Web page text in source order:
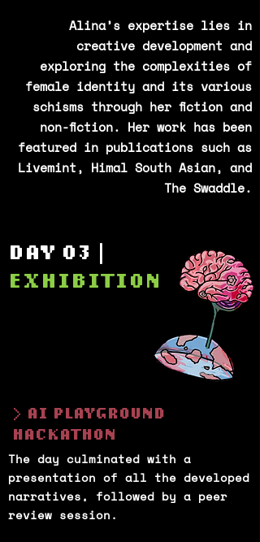
Alina’s expertise lies in
creative development and
exploring the complexities of
female identity and its various
schisms through her fiction and
non-fiction. Her work has been
featured in publications such as
Livemint, Himal South Asian, and
The Swaddle.
DAY 03 |
EXHIBITION
> AI PLAYGROUND
HACKATHON
The day culminated with a
presentation of all the developed
narratives, followed by a peer
review session.